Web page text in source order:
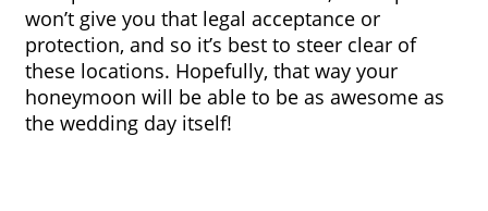
won’t give you that legal acceptance or
protection, and so it’s best to steer clear of
these locations. Hopefully, that way your
honeymoon will be able to be as awesome as
the wedding day itself!